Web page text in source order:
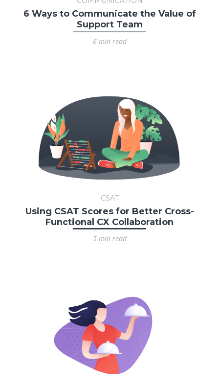
6 Ways to Communicate the Value of
Support Team
6 min read
CSAT
Using CSAT Scores for Better Cross-
Functional CX Collaboration
5 min read